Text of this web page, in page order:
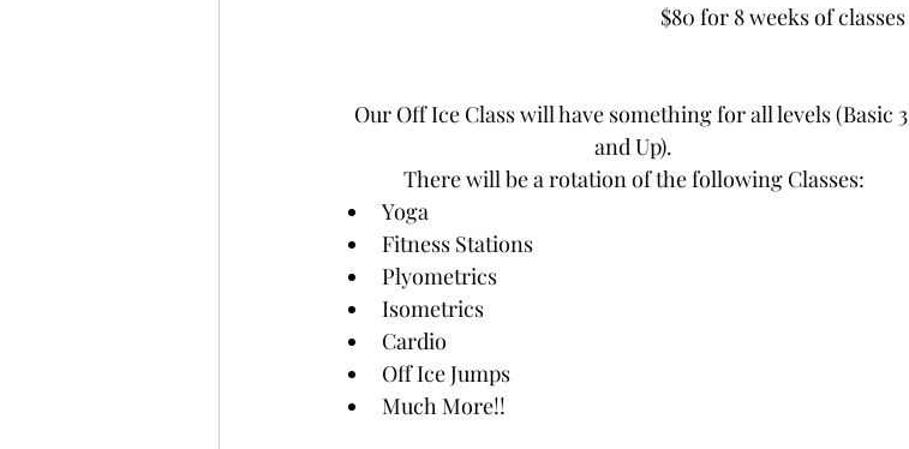
$80 for 8 weeks of classes
Our Off Ice Class will have something for all levels (Basic 3
and Up).
There will be a rotation of the following Classes:
Yoga
Fitness Stations
Plyometrics
Isometrics
Cardio
Off Ice Jumps
Much More!!